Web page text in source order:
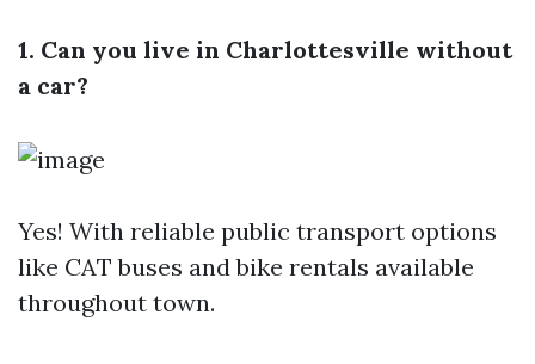
1. Can you live in Charlottesville without
a car?
Yes! With reliable public transport options
like CAT buses and bike rentals available
throughout town.